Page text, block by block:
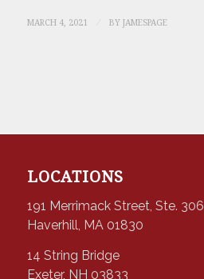
MARCH 4, 2021 BY JAMESPAGE
LOCATIONS
191 Merrimack Street, Ste. 306
Haverhill, MA 01830
14 String Bridge
Exeter, NH 03833